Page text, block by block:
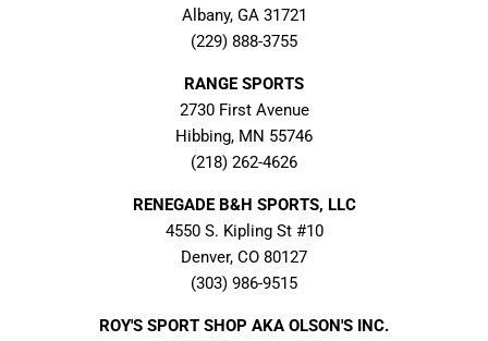
Albany, GA 31721
(229) 888-3755
RANGE SPORTS
2730 First Avenue
Hibbing, MN 55746
(218) 262-4626
RENEGADE B&H SPORTS, LLC
4550 S. Kipling St #10
Denver, CO 80127
(303) 986-9515
ROY'S SPORT SHOP AKA OLSON'S INC.